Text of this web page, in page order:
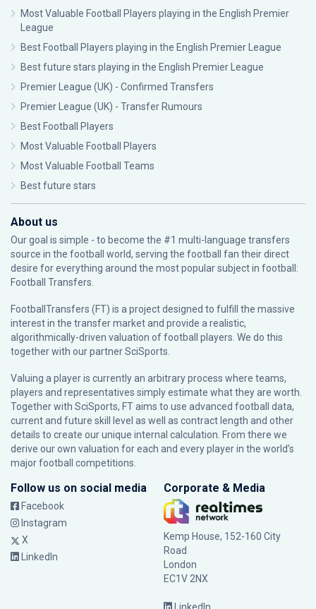
Most Valuable Football Players playing in the English Premier
League
Best Football Players playing in the English Premier League
Best future stars playing in the English Premier League
Premier League (UK) - Confirmed Transfers
Premier League (UK) - Transfer Rumours
Best Football Players
Most Valuable Football Players
Most Valuable Football Teams
Best future stars
About us
Our goal is simple - to become the #1 multi-language transfers
source in the football world, serving the football fan their direct
desire for everything around the most popular subject in football:
Football Transfers.
FootballTransfers (FT) is a project designed to fulfill the massive
interest in the transfer market and provide a realistic,
algorithmically-driven valuation of football players. We do this
together with our partnerSciSports
Valuing a player is currently an arbitrary process where teams,
players and representatives simply estimate what they are worth.
Together with SciSports, FT aims to use advanced football data,
current and future skill level as well as contract length and other
details to create our unique internal calculation. From there we
derive our own valuation for each and every player in the world’s
major football competitions.
Follow us on social media
Facebook
Instagram
X
LinkedIn
Corporate & Media
Kemp House, 152-160 City
Road
London
EC1V 2NX